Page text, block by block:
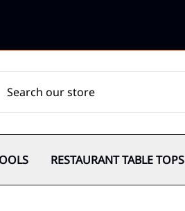
RESTAURANT TABLE TOPS